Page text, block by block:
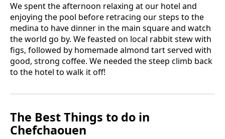
We spent the afternoon relaxing at our hotel and
enjoying the pool before retracing our steps to the
medina to have dinner in the main square and watch
the world go by. We feasted on local rabbit stew with
figs, followed by homemade almond tart served with
good, strong coffee. We needed the steep climb back
to the hotel to walk it off!
The Best Things to do in
Chefchaouen